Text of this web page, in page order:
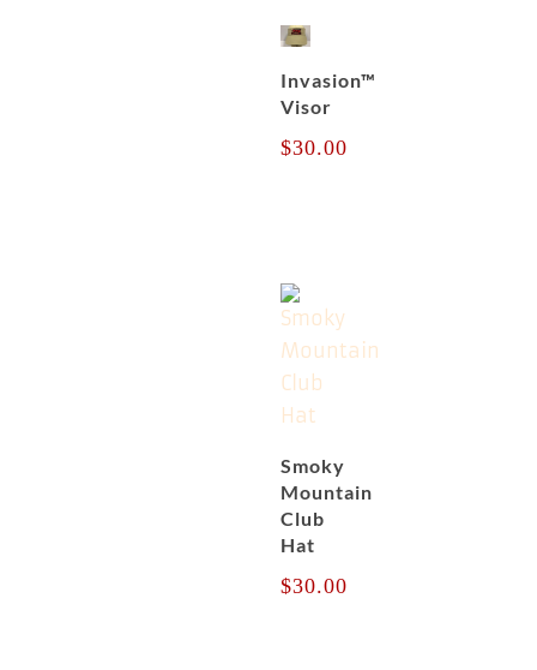
Invasion™
Visor
$30.00
Smoky
Mountain
Club
Hat
$30.00